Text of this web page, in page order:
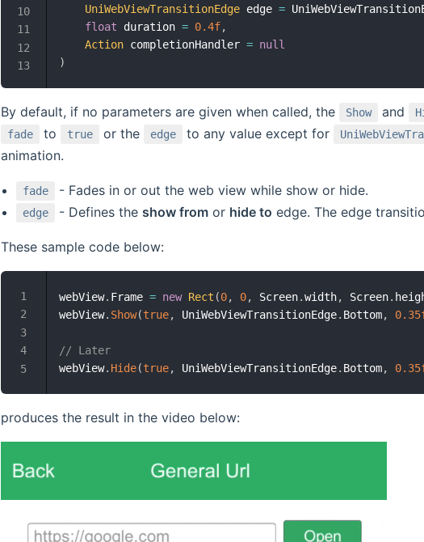
UniWebViewTransitionEdge edge =
float duration = 0.4f,
Action completionHandler = null
)
By default, if no parameters are given when called, the Show and
fade to true or the edge to any value except for
animation.
fade - Fades in or out the web view while show or hide.
edge - Defines the show from or hide to edge. The edge
These sample code below:
webView. Frame = new Rect (0, 0, Screen.width, Screen.
webView. Show(true, UniWebViewTransitionEdge. Bottom,
// Later
webView. Hide(true, UniWebViewTransitionEdge. Bottom,
produces the result in the video below: